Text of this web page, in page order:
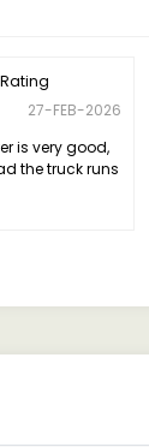
27-FEB-2026
is very good,
the truck runs